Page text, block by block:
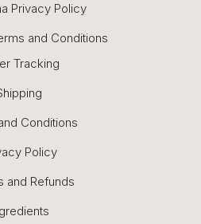
Privacy Policy
and Conditions
Tracking
Conditions
Policy
and Refunds